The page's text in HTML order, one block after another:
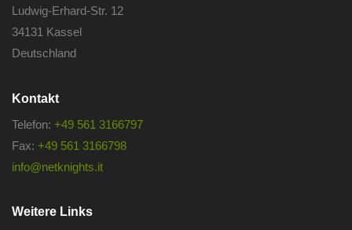
Ludwig-Erhard-Str. 12
34131 Kassel
Deutschland
Kontakt
Telefon: +49 561 3166797
Fax: +49 561 3166798
info@netknights.it
Weitere Links